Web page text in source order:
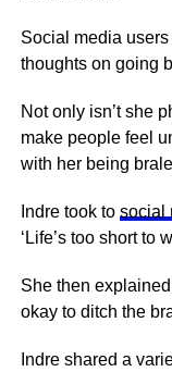
Social media
thoughts on going
Not only isn’t she
make people feel
with her being
Indre took to social
‘Life’s too short to
She then
okay to ditch the
Indre shared a